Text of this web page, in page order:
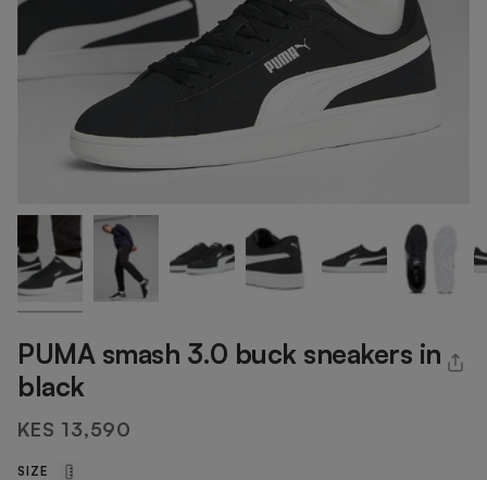
PUMA smash 3.0 buck sneakers in
black
KES 13,590
SIZE